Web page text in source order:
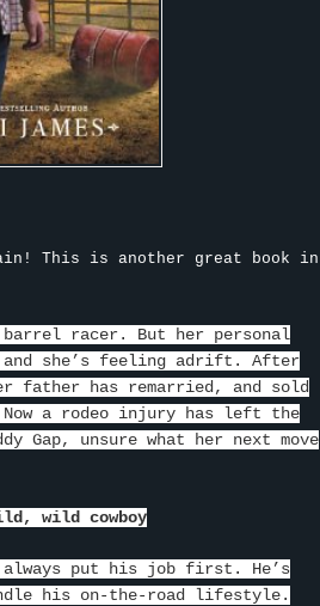
This is another great book in
barrel racer. But her personal
she’s feeling adrift. After
father has remarried, and sold
Now a rodeo injury has left the
Gap, unsure what her next move
wild cowboy
always put his job first. He’s
his on-the-road lifestyle.